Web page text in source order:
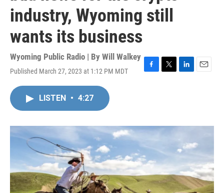
industry, Wyoming still
wants its business
Wyoming Public Radio | By Will Walkey
Published March 27, 2023 at 1:12 PM MDT
F
o
T
r
L
I
E
LISTEN • 4:27